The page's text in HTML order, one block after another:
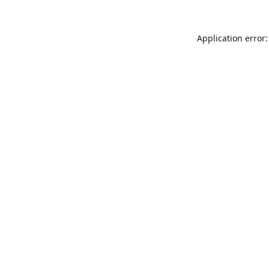
Application